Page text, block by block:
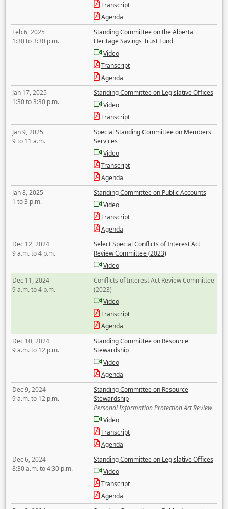
Transcript
Agenda
Feb 6, 2025
1:30 to 3:30 p.m.
Standing Committee on the Alberta
Heritage Savings Trust Fund
Video
Transcript
Agenda
Jan 17, 2025
1:30 to 3:30 p.m.
Standing Committee on Legislative Offices
Video
Transcript
Jan 9, 2025
9 to 11 a.m.
Special Standing Committee on Members'
Services
Video
Transcript
Agenda
Jan 8, 2025
1 to 3 p.m.
Standing Committee on Public Accounts
Video
Transcript
Agenda
Dec 12, 2024
9 a.m. to 4 p.m.
Select Special Conflicts of Interest Act
Review Committee (2023)
Video
Dec 11, 2024
9 a.m. to 4 p.m.
Conflicts of Interest Act Review Committee
(2023)
Video
Transcript
Agenda
Dec 10, 2024
9 a.m. to 12 p.m.
Standing Committee on Resource
Stewardship
Video
Agenda
Dec 9, 2024
9 a.m. to 12 p.m.
Standing Committee on Resource
Stewardship
Personal Information Protection Act Review
Video
Transcript
Agenda
Dec 6, 2024
8:30 a.m. to 4:30 p.m.
Standing Committee on Legislative Offices
Video
Transcript
Agenda